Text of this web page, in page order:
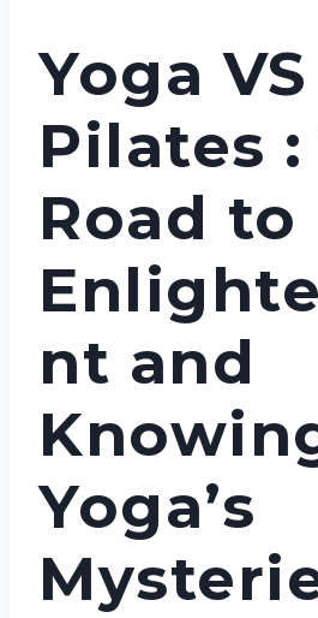
Yoga VS
Pilates :
Road to
nt and
Yoga’s